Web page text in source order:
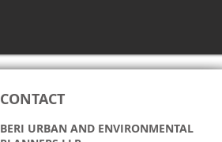
CONTACT
BERI URBAN AND ENVIRONMENTAL